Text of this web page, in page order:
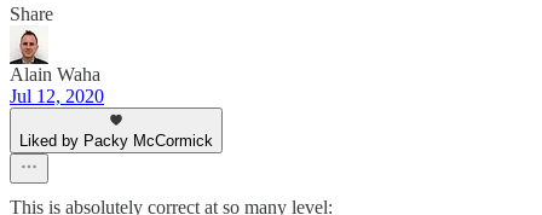
Share
Alain Waha
Jul 12, 2020
Liked by Packy McCormick
This is absolutely correct at so many level: